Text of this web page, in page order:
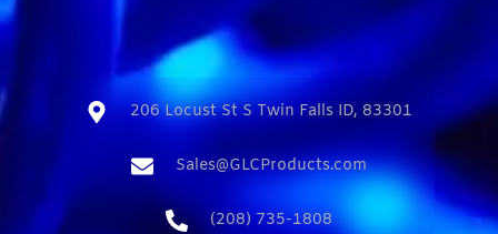
206 Locust St S Twin Falls ID, 83301​
Sales@GLCProducts.com​
(208) 735-1808​